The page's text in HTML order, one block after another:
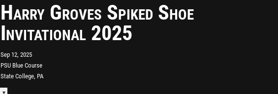
Harry Groves Spiked Shoe
Invitational 2025
Sep 12, 2025
PSU Blue Course
State College, PA